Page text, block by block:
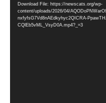
Player
Download File: https://newscats.org/wp-
content/uploads/2026/04/
nxfyfsG7Vd8nAEdkyhyc2QICRA-
CQlEb5vML_VsyD0A.mp4?_=3